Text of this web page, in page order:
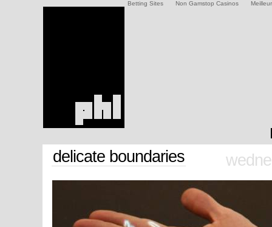
Betting Sites Non Gamstop Casinos
delicate boundaries